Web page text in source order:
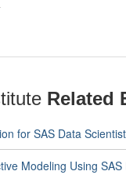
Related
for SAS Data
Modeling Using